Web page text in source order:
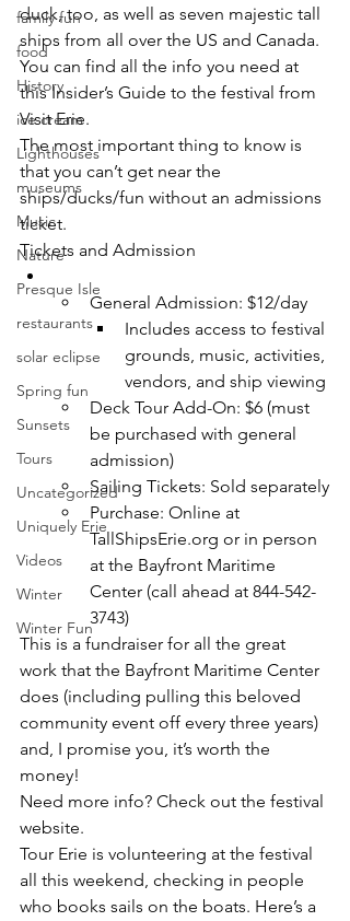
family fun
food
History
ice cream
Lighthouses
museums
Music
Nature
Presque Isle
restaurants
solar eclipse
Spring fun
Sunsets
Tours
Uncategorized
Uniquely Erie
Videos
Winter
Winter Fun
duck, too, as well as seven majestic tall
ships from all over the US and Canada.
You can find all the info you need at
this Insider’s Guide to the festival from
Visit Erie.
The most important thing to know is
that you can’t get near the
ships/ducks/fun without an admissions
ticket.
Tickets and Admission
General Admission: $12/day
Includes access to festival
grounds, music, activities,
vendors, and ship viewing
Deck Tour Add-On: $6 (must
be purchased with general
admission)
Sailing Tickets: Sold separately
Purchase: Online at
TallShipsErie.org or in person
at the Bayfront Maritime
Center (call ahead at 844-542-
3743)
This is a fundraiser for all the great
work that the Bayfront Maritime Center
does (including pulling this beloved
community event off every three years)
and, I promise you, it’s worth the
money!
Need more info? Check out the festival
website.
Tour Erie is volunteering at the festival
all this weekend, checking in people
who books sails on the boats. Here’s a